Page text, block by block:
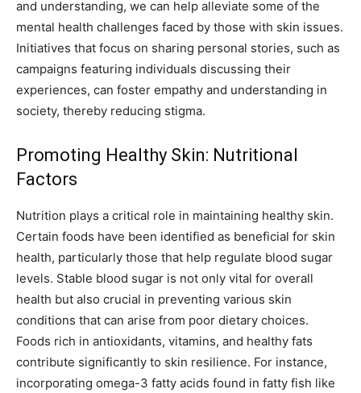
and understanding, we can help alleviate some of the
mental health challenges faced by those with skin issues.
Initiatives that focus on sharing personal stories, such as
campaigns featuring individuals discussing their
experiences, can foster empathy and understanding in
society, thereby reducing stigma.
Promoting Healthy Skin: Nutritional
Factors
Nutrition plays a critical role in maintaining healthy skin.
Certain foods have been identified as beneficial for skin
health, particularly those that help regulate blood sugar
levels. Stable blood sugar is not only vital for overall
health but also crucial in preventing various skin
conditions that can arise from poor dietary choices.
Foods rich in antioxidants, vitamins, and healthy fats
contribute significantly to skin resilience. For instance,
incorporating omega-3 fatty acids found in fatty fish like